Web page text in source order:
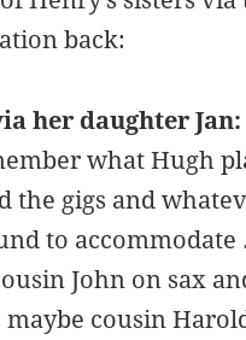
back:
her daughter Jan:
what Hugh
the gigs and
to
John on sax
cousin